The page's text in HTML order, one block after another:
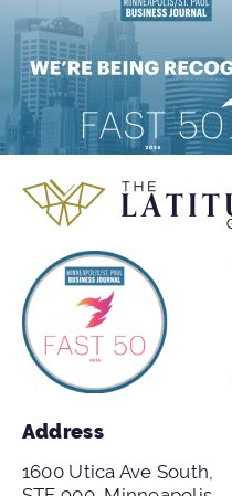
Address
1600 Utica Ave South,